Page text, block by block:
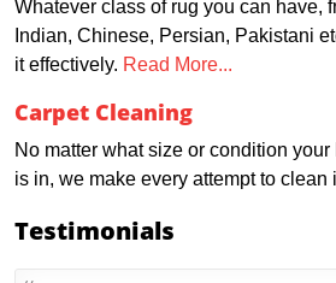
Whatever class of rug you can have,
Indian, Chinese, Persian, Pakistani
it effectively. Read More...
Carpet Cleaning
No matter what size or condition
is in, we make every attempt to clean
Testimonials